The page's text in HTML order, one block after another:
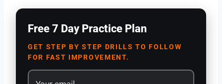
Free 7 Day Practice Plan
GET STEP BY STEP DRILLS TO FOLLOW
FOR FAST IMPROVEMENT.